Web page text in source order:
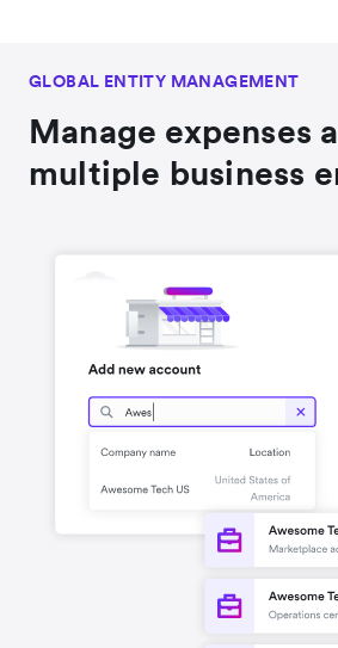
GLOBAL ENTITY MANAGEMENT
Manage expenses
multiple business